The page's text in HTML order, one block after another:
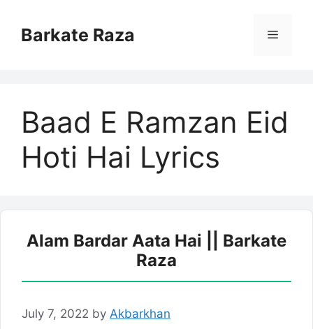
contentBarkate Raza Menu
Baad E Ramzan Eid
Hoti Hai Lyrics
Alam Bardar Aata Hai || Barkate
Raza
July 7, 2022 by Akbarkhan